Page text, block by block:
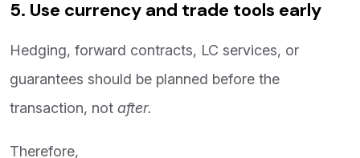
5. Use currency and trade tools early
Hedging, forward contracts, LC services, or
guarantees should be planned before the
transaction, not after.
Therefore,